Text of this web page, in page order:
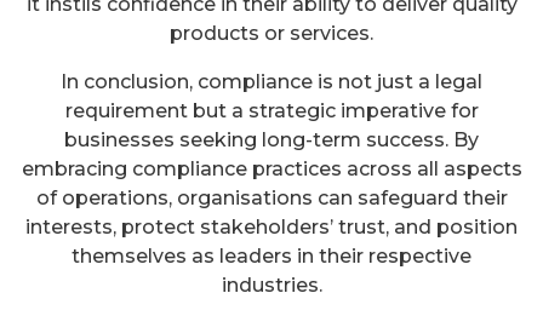
products or services.
In conclusion, compliance is not just a legal
requirement but a strategic imperative for
businesses seeking long-term success. By
embracing compliance practices across all aspects
of operations, organisations can safeguard their
interests, protect stakeholders’ trust, and position
themselves as leaders in their respective
industries.